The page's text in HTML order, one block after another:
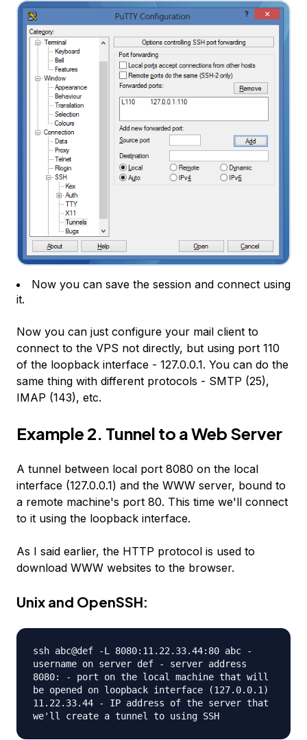
Now you can save the session and connect using
it.
Now you can just configure your mail client to
connect to the VPS not directly, but using port 110
of the loopback interface - 127.0.0.1. You can do the
same thing with different protocols - SMTP (25),
IMAP (143), etc.
Example 2. Tunnel to a Web Server
A tunnel between local port 8080 on the local
interface (127.0.0.1) and the WWW server, bound to
a remote machine's port 80. This time we'll connect
to it using the loopback interface.
As I said earlier, the HTTP protocol is used to
download WWW websites to the browser.
Unix and OpenSSH:
ssh abc@def -L 8080:11.22.33.44:80 abc -
username on server def - server address
8080: - port on the local machine that will
be opened on loopback interface (127.0.0.1)
11.22.33.44 - IP address of the server that
we'll create a tunnel to using SSH